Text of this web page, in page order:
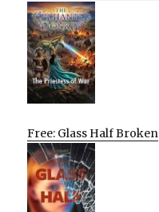
Free: Glass Half Broken